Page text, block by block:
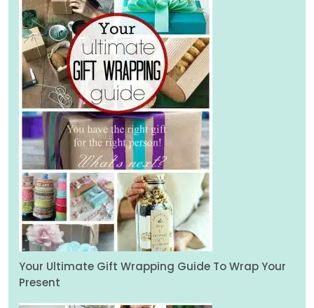
Your Ultimate Gift Wrapping Guide To Wrap Your
Present